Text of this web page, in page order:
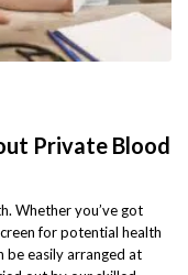
Private Blood
Whether you’ve got
for potential health
easily arranged at